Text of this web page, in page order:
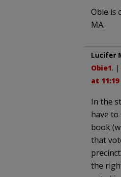
Obie is
MA.
Lucifer
Obie1. |
at
In the
have
book
that
the